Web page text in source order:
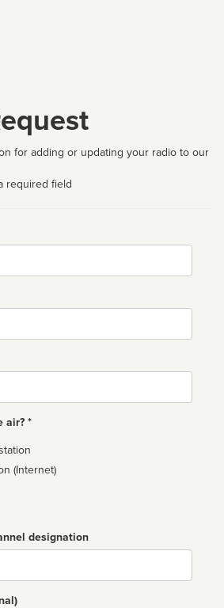
for adding or updating your radio to our
required field
air? *
(Internet)
designation